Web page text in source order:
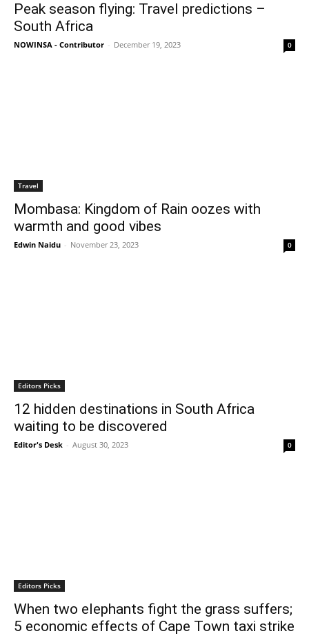
Peak season flying: Travel predictions –
South Africa
NOWINSA - Contributor - December 19, 2023 0
Travel
Mombasa: Kingdom of Rain oozes with
warmth and good vibes
Edwin Naidu - November 23, 2023 0
Editors Picks
12 hidden destinations in South Africa
waiting to be discovered
Editor's Desk - August 30, 2023 0
Editors Picks
When two elephants fight the grass suffers;
5 economic effects of Cape Town taxi strike